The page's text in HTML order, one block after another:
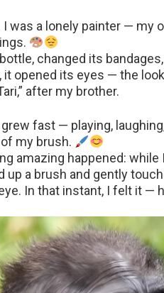
was a lonely painter — my
changed its
it opened its eyes — the
after my brother.
grew fast — playing,
my brush.
amazing happened: while
up a brush and gently
In that instant, I felt it —